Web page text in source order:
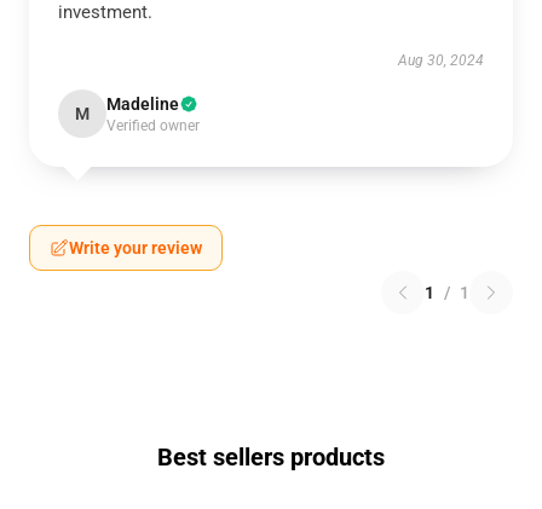
investment.
Aug 30, 2024
M Madeline
Verified owner
Write your review
1 / 1
Best sellers products